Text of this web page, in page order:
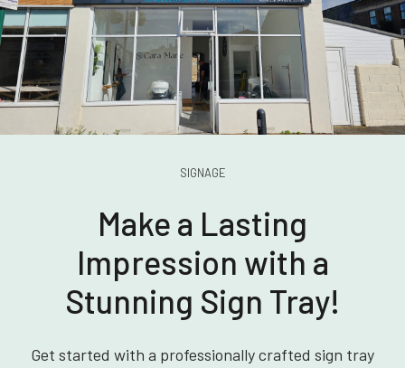
SIGNAGE
Make a Lasting
Impression with a
Stunning Sign Tray!
Get started with a professionally crafted sign tray